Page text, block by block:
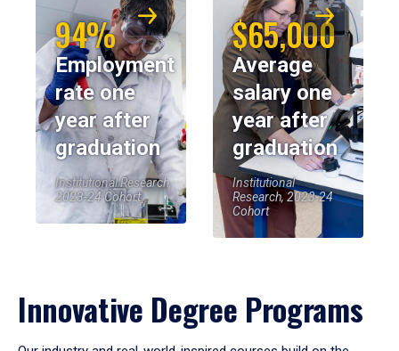
94%
Employment
rate one
year after
graduation
Institutional Research,
2023-24 Cohort
$65,000
Average
salary one
year after
graduation
Institutional
Research, 2023-24
Cohort
Innovative Degree Programs